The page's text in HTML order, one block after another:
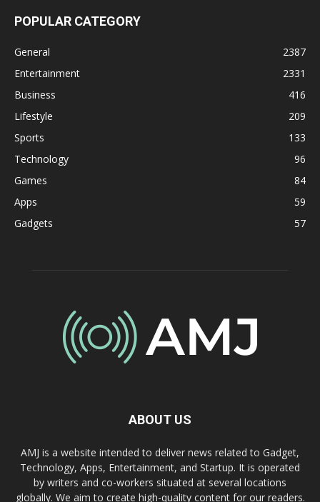
POPULAR CATEGORY
General
2387
Entertainment
2331
Business
416
Lifestyle
209
Sports
133
Technology
96
Games
84
Apps
59
Gadgets
57
ABOUT US
AMJ is a website intended to deliver news related to Gadget,
Technology, Apps, Entertainment, and Startup. It is operated
by writers and co-workers situated at several locations
globally. We aim to create high-quality content for our readers.